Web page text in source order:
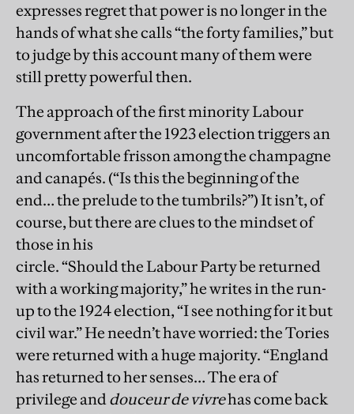
expresses regret that power is no longer in the
hands of what she calls “the forty families,” but
to judge by this account many of them were
still pretty powerful then.
The approach of the first minority Labour
government after the 1923 election triggers an
uncomfortable frisson among the champagne
and canapés. (“Is this the beginning of the
end… the prelude to the tumbrils?”) It isn’t, of
course, but there are clues to the mindset of
those in his
circle. “Should the Labour Party be returned
with a working majority,” he writes in the run-
up to the 1924 election, “I see nothing for it but
civil war.” He needn’t have worried: the Tories
were returned with a huge majority. “England
has returned to her senses… The era of
privilege anddouceur de vivrehas come back